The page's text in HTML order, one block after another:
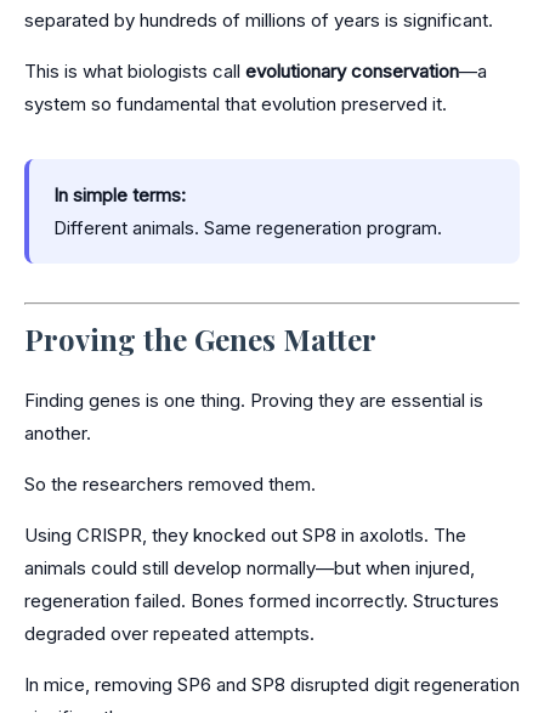
separated by hundreds of millions of years is significant.
This is what biologists call evolutionary conservation—a
system so fundamental that evolution preserved it.
In simple terms:
Different animals. Same regeneration program.
Proving the Genes Matter
Finding genes is one thing. Proving they are essential is
another.
So the researchers removed them.
Using CRISPR, they knocked out SP8 in axolotls. The
animals could still develop normally—but when injured,
regeneration failed. Bones formed incorrectly. Structures
degraded over repeated attempts.
In mice, removing SP6 and SP8 disrupted digit regeneration